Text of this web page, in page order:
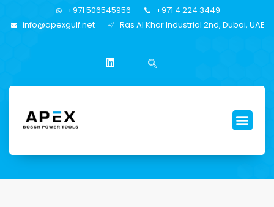
+971 506545956
+971 4 224 3449
info@apexgulf.net
Ras Al Khor Industrial 2nd, Dubai, UAE